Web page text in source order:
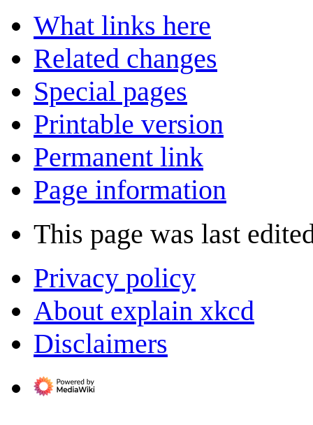
What links here
Related changes
Special pages
Printable version
Permanent link
Page information
This page was last
Privacy policy
About explain xkcd
Disclaimers